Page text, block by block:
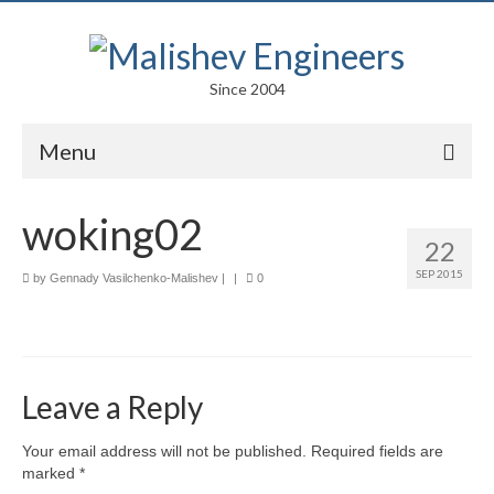
Since 2004
Menu
Arts
Facades
22
SEP 2015
woking02
by Gennady Vasilchenko-Malishev | | 0
Leave a Reply
Your email address will not be published.
Required fields are
marked *